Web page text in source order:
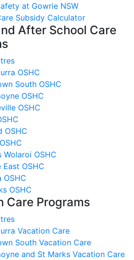
at Gowrie NSW
Subsidy Calculator
After School Care
OSHC
South OSHC
OSHC
OSHC
OSHC
Wolaroi OSHC
East OSHC
OSHC
OSHC
Care Programs
Vacation Care
South Vacation Care
and St Marks Vacation Care